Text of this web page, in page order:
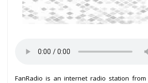
FanRadio is an internet radio station from